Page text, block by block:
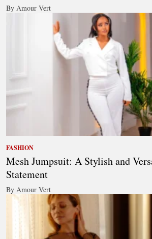
By Amour Vert
FASHION
Mesh Jumpsuit: A Stylish and
Statement
By Amour Vert